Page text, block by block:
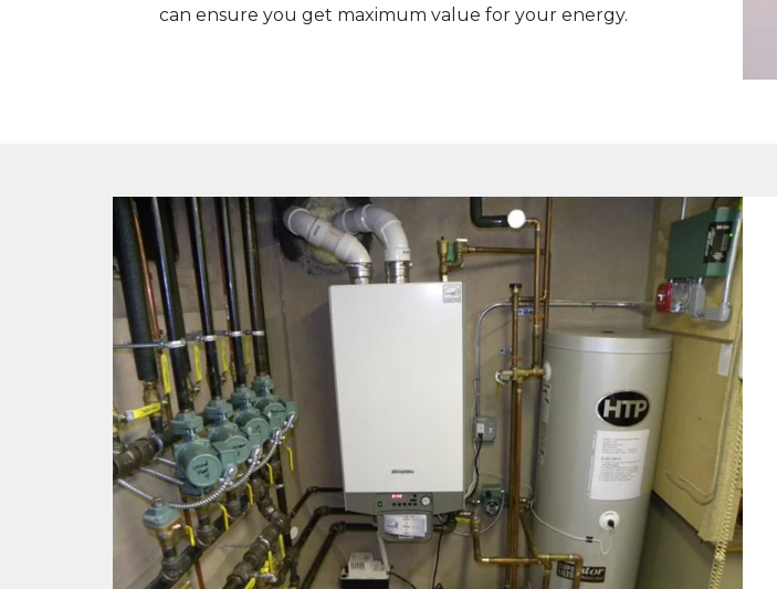
can ensure you get maximum value for your energy.